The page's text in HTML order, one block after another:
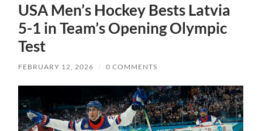
USA Men’s Hockey Bests Latvia
5-1 in Team’s Opening Olympic
Test
FEBRUARY 12, 2026 / 0 COMMENTS